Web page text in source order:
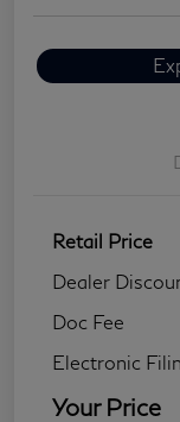
Retail Price
Dealer
Doc Fee
Electronic
Your Price